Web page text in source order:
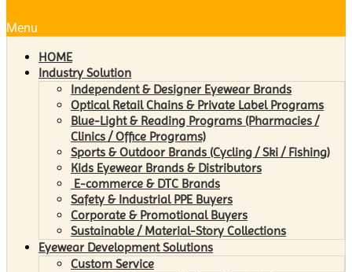
Menu
HOME
Industry Solution
Independent & Designer Eyewear Brands
Optical Retail Chains & Private Label Programs
Blue-Light & Reading Programs (Pharmacies /
Clinics / Office Programs)
Sports & Outdoor Brands (Cycling / Ski / Fishing)
Kids Eyewear Brands & Distributors
E-commerce & DTC Brands
Safety & Industrial PPE Buyers
Corporate & Promotional Buyers
Sustainable / Material-Story Collections
Eyewear Development Solutions
Custom Service